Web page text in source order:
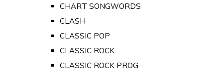
CHART SONGWORDS
CLASH
CLASSIC POP
CLASSIC ROCK
CLASSIC ROCK PROG